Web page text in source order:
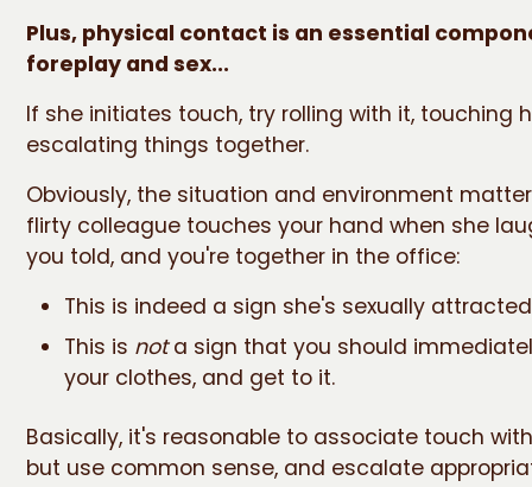
Plus, physical contact is an essential
foreplay and sex...
If she initiates touch, try rolling with it, touching
escalating things together.
Obviously, the situation and environment
flirty colleague touches your hand when she
you told, and you're together in the office:
This is indeed a sign she's sexually
This is nota sign that you should
your clothes, and get to it.
Basically, it's reasonable to associate touch
but use common sense, and escalate